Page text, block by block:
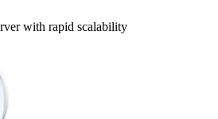
with rapid scalability